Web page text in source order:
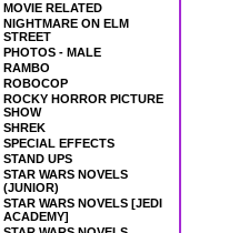
MOVIE RELATED
NIGHTMARE ON ELM
STREET
PHOTOS - MALE
RAMBO
ROBOCOP
ROCKY HORROR PICTURE
SHOW
SHREK
SPECIAL EFFECTS
STAND UPS
STAR WARS NOVELS
(JUNIOR)
STAR WARS NOVELS [JEDI
ACADEMY]